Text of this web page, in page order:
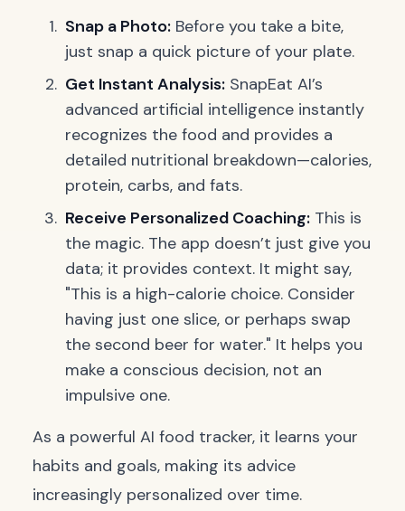
Snap a Photo: Before you take a bite,
just snap a quick picture of your plate.
Get Instant Analysis: SnapEat AI’s
advanced artificial intelligence instantly
recognizes the food and provides a
detailed nutritional breakdown—calories,
protein, carbs, and fats.
Receive Personalized Coaching: This is
the magic. The app doesn’t just give you
data; it provides context. It might say,
"This is a high-calorie choice. Consider
having just one slice, or perhaps swap
the second beer for water." It helps you
make a conscious decision, not an
impulsive one.
As a powerful AI food tracker, it learns your
habits and goals, making its advice
increasingly personalized over time.